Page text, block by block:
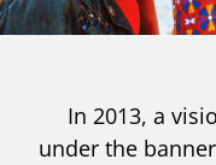
In 2013, a
under the